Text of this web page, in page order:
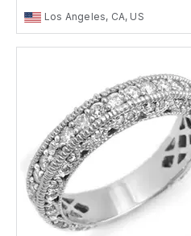
Los Angeles, CA, US